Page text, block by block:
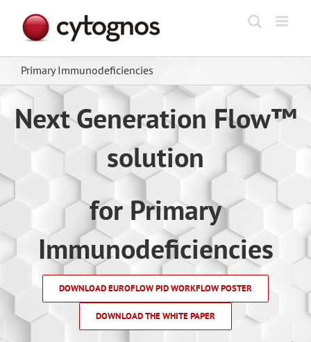
content
Primary Immunodeficiencies
Next Generation Flow™
solution
for Primary
Immunodeficiencies
DOWNLOAD EUROFLOW PID WORKFLOW POSTER
DOWNLOAD THE WHITE PAPER